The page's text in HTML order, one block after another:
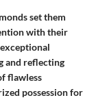
set them
with their
and reflecting
flawless
possession for